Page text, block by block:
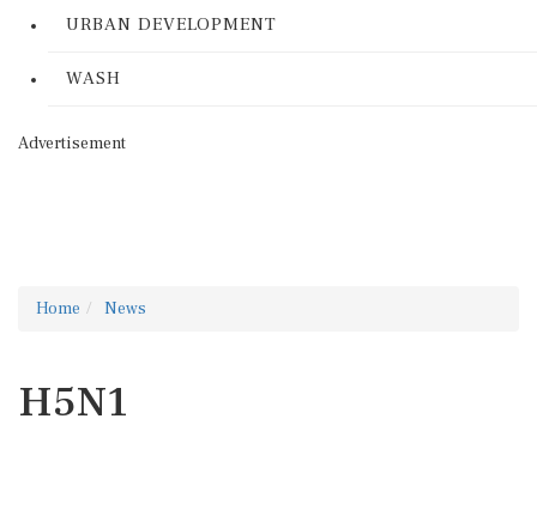
URBAN DEVELOPMENT
WASH
Advertisement
Home News
H5N1